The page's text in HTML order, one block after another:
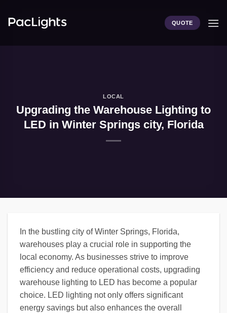
QUOTE
LOCAL
Upgrading the Warehouse Lighting to
LED in Winter Springs city, Florida
In the bustling city of Winter Springs, Florida,
warehouses play a crucial role in supporting the
local economy. As businesses strive to improve
efficiency and reduce operational costs, upgrading
warehouse lighting to LED has become a popular
choice. LED lighting not only offers significant
energy savings but also enhances the overall